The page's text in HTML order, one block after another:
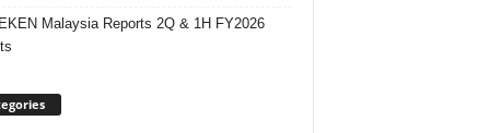
Malaysia Reports 2Q & 1H FY2026